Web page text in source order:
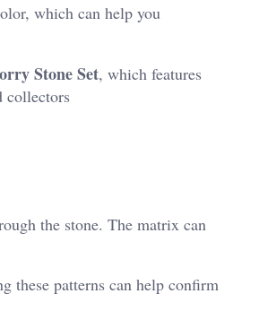
which can help you
Stone Set, which features
collectors
the stone. The matrix can
these patterns can help confirm